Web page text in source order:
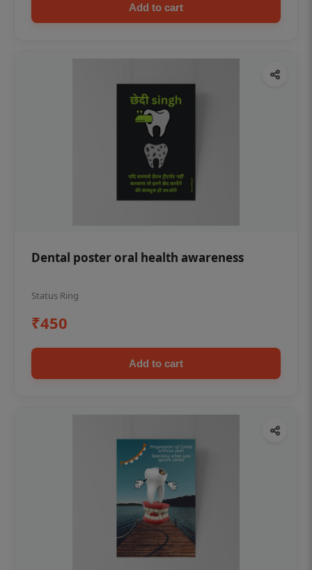
Add to cart
Dental poster oral health awareness
Status Ring
₹450
Add to cart